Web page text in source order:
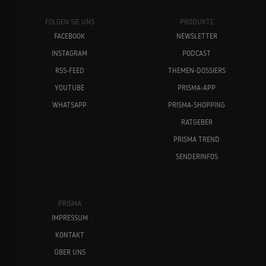
FOLGEN SIE UNS
FACEBOOK
INSTAGRAM
RSS-FEED
YOUTUBE
WHATSAPP
PRODUKTE
NEWSLETTER
PODCAST
THEMEN-DOSSIERS
PRISMA-APP
PRISMA-SHOPPING
RATGEBER
PRISMA TREND
SENDERINFOS
PRISMA
IMPRESSUM
KONTAKT
ÜBER UNS